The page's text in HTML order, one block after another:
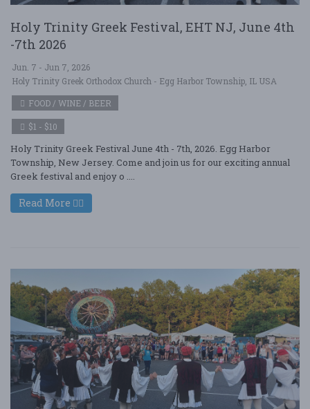
Holy Trinity Greek Festival, EHT NJ, June 4th
-7th 2026
Jun. 7 - Jun 7, 2026
Holy Trinity Greek Orthodox Church - Egg Harbor Township, IL USA
FOOD / WINE / BEER
$1 - $10
Holy Trinity Greek Festival June 4th - 7th, 2026. Egg Harbor
Township, New Jersey. Come and join us for our exciting annual
Greek festival and enjoy o ....
Read More